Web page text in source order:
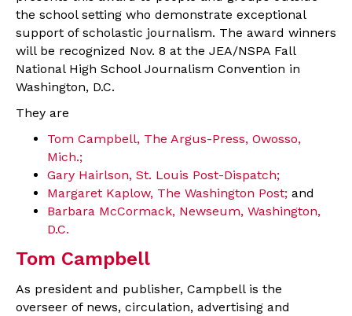
the school setting who demonstrate exceptional
support of scholastic journalism. The award winners
will be recognized Nov. 8 at the JEA/NSPA Fall
National High School Journalism Convention in
Washington, D.C.
They are
Tom Campbell, The Argus-Press, Owosso,
Mich.;
Gary Hairlson, St. Louis Post-Dispatch;
Margaret Kaplow, The Washington Post; and
Barbara McCormack, Newseum, Washington,
D.C.
Tom Campbell
As president and publisher, Campbell is the
overseer of news, circulation, advertising and